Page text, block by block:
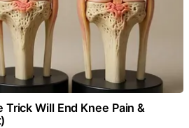
Will End Knee Pain &